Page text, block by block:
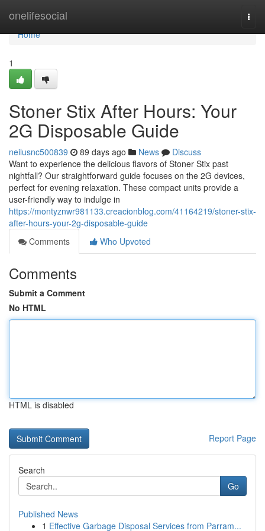
onelifesocial
Home
Home
1
Stoner Stix After Hours: Your
2G Disposable Guide
neilusnc500839 89 days ago News
Discuss
Want to experience the delicious flavors of Stoner Stix past
nightfall? Our straightforward guide focuses on the 2G devices,
perfect for evening relaxation. These compact units provide a
user-friendly way to indulge in
https://montyznwr981133.creacionblog.com/41164219/stoner-stix-
after-hours-your-2g-disposable-guide
Comments
Who Upvoted
Comments
Submit a Comment
No HTML
HTML is disabled
Report Page
Search
Go
Published News
1 Effective Garbage Disposal Services from Parram...